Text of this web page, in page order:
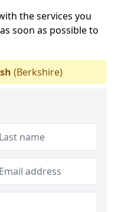
the services you
soon as possible to
(Berkshire)